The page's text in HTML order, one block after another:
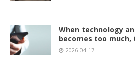
When technology
becomes too
2026-04-17